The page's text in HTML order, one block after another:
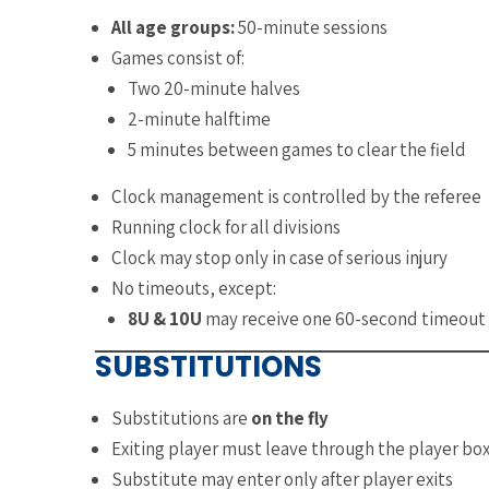
All age groups:50-minute sessions
Games consist of:
Two 20-minute halves
2-minute halftime
5 minutes between games to clear the field
Clock management is controlled by the referee
Running clock for all divisions
Clock may stop only in case of serious injury
No timeouts, except:
8U & 10U may receive one 60-second
SUBSTITUTIONS
Substitutions are on the fly
Exiting player must leave through the player box
Substitute may enter only after player exits